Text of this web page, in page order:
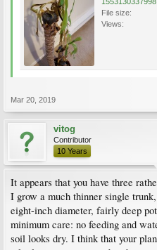
File size:
Views:
Mar 20, 2019
vitog
Contributor
10 Years
It appears that you have three
I grow a much thinner single
eight-inch diameter, fairly deep
minimum care: no feeding and
soil looks dry. I think that your